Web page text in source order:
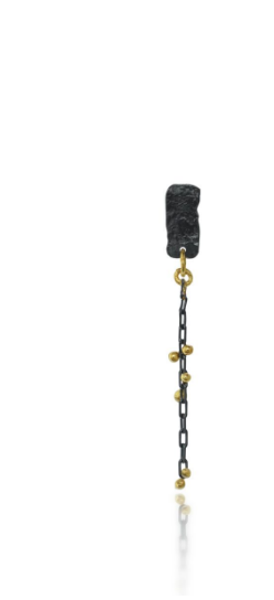
SIMPLE CHAIN